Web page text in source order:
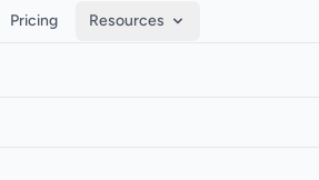
Pricing Resources